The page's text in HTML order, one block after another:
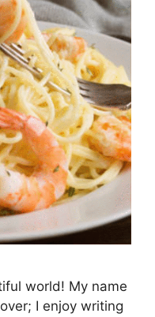
world! My name
I enjoy writing